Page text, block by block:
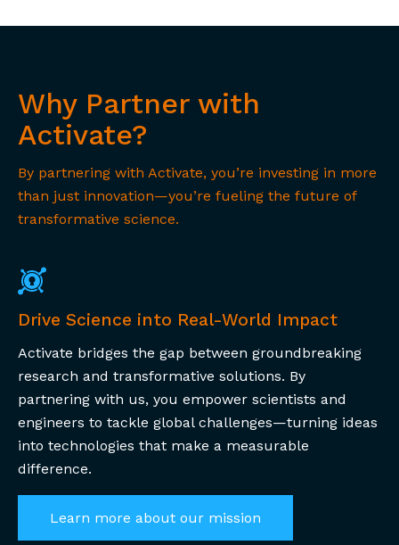
Why Partner with
Activate?
By partnering with Activate, you’re investing in more
than just innovation—you’re fueling the future of
transformative science.
Drive Science into Real-World Impact
Activate bridges the gap between groundbreaking
research and transformative solutions. By
partnering with us, you empower scientists and
engineers to tackle global challenges—turning ideas
into technologies that make a measurable
difference.
Learn more about our mission